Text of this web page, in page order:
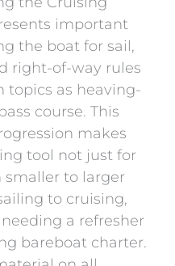
important
the boat for sail,
right-of-way rules
topics as heaving-
course. This
makes
tool not just for
to larger
to cruising,
a refresher
bareboat charter.